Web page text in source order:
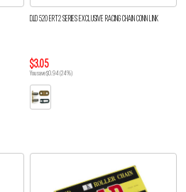
D.I.D 520 ERT2 SERIES EXCLUSIVE RACING CHAIN CONN LINK
$3.05
You save $0.94 (24%)